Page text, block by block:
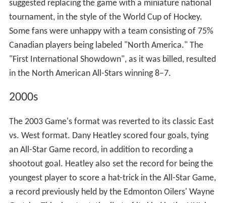
different team from the team that had won the Cup
some eight or nine months before. The mid-season
move also meant that rookies with outstanding first
years, such as Bobby Orr, would be shut out of the Game
even if they deserved a spot on the All-Stars.
compared to the 20 before it, as the days before the
the game, Bill Masterton had been checked by two
Oakland Seals players and died from his on-ice injuries.
The game itself was overshadowed by the debate on
whether helmets should be worn in the NHL in the
fallout of Masterton's untimely death. As in the previous
years, the All-Stars were represented by the First and